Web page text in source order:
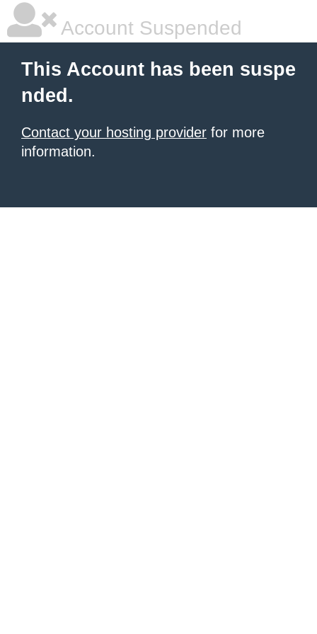
Account Suspended
This Account has been suspe
nded.
Contact your hosting provider for more
information.